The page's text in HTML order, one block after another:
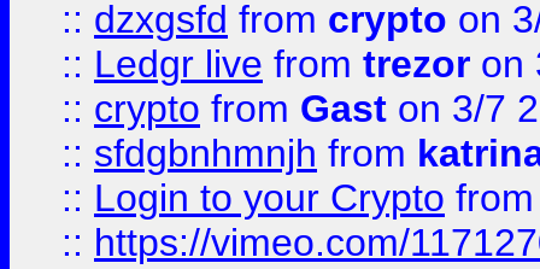
:: dzxgsfd from crypto on
:: Ledgr live from trezor on
:: crypto from Gast on 3/7
:: sfdgbnhmnjh from
:: Login to your Crypto
:: https://vimeo.com/